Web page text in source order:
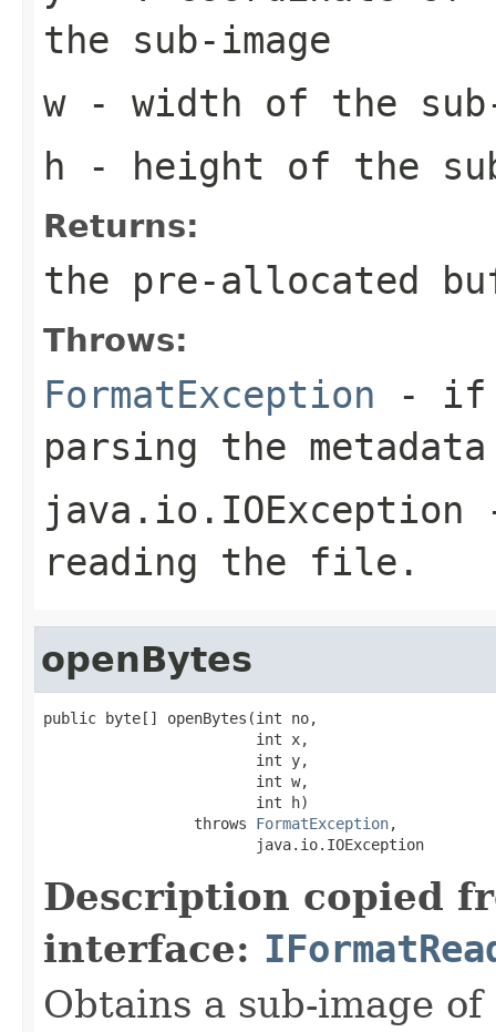
the sub-image
w- width of the sub-
h - height of the
Returns:
the pre-allocated
Throws:
FormatException - if
parsing the
java.io.IOException
reading the file.
openBytes
public byte[] openBytes(int no,
                        int x,
                        int y,
                        int w,
                        int h)
                 throws
FormatException,
                        java.io.IOException
Description copied
interface:
Obtains a sub-image